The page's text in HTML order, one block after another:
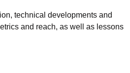
technical developments and
and reach, as well as lessons